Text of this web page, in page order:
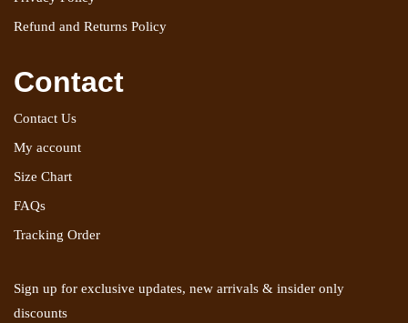
Refund and Returns Policy
Contact
Contact Us
My account
Size Chart
FAQs
Tracking Order
Sign up for exclusive updates, new arrivals & insider only
discounts